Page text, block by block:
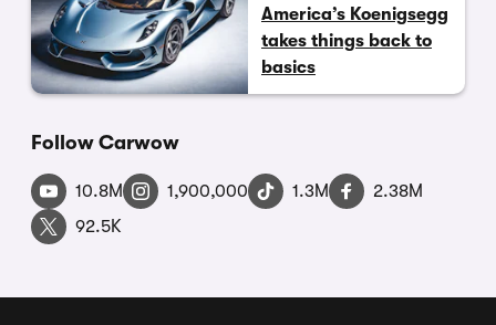
America’s Koenigsegg
takes things back to
basics
Follow Carwow
10.8M 1,900,000 1.3M
2.38M
92.5K